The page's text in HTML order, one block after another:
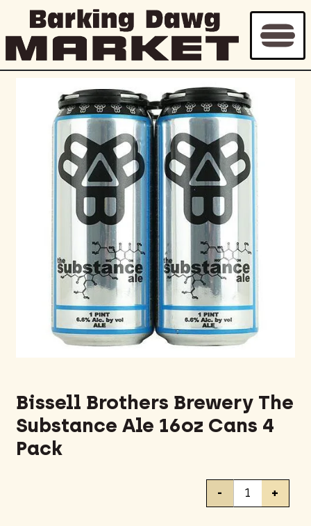
Bissell Brothers Brewery The
Substance Ale 16oz Cans 4
Pack
Bissell
- +